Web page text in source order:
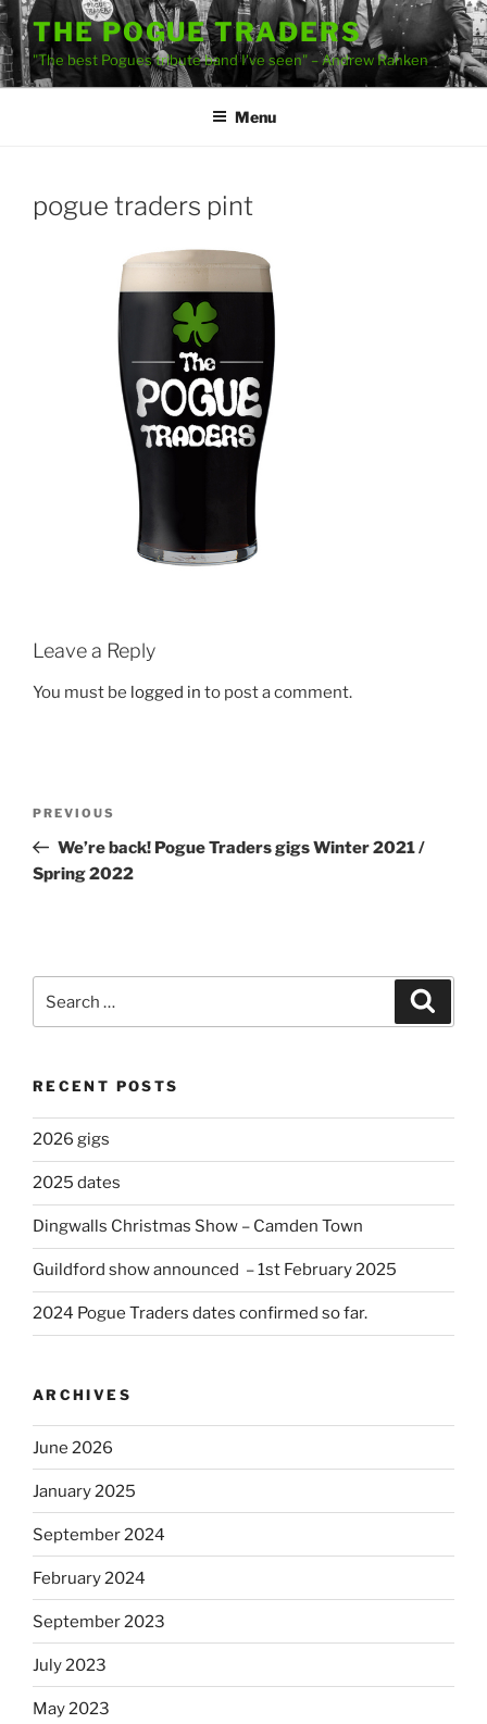
Skip
to
content
THE POGUE TRADERS
"The best Pogues tribute band I've seen" – Andrew Ranken
Menu
pogue traders pint
Leave a Reply
You must be logged in to post a comment.
Previous
Post
PREVIOUS
We’re back! Pogue Traders gigs Winter 2021 /
Spring 2022
for:
RECENT POSTS
2026 gigs
2025 dates
Dingwalls Christmas Show – Camden Town
Guildford show announced – 1st February 2025
2024 Pogue Traders dates confirmed so far.
ARCHIVES
June 2026
January 2025
September 2024
February 2024
September 2023
July 2023
May 2023